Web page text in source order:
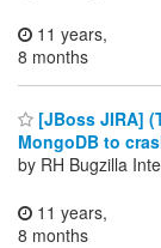
11 years,
8 months
[JBoss JIRA]
MongoDB to
by RH Bugzilla
11 years,
8 months